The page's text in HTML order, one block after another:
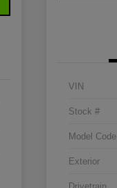
VIN
Stock #
Model Code
Exterior